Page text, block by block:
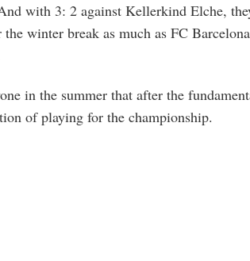
with 3: 2 against Kellerkind Elche,
winter break as much as FC
in the summer that after the
of playing for the championship.